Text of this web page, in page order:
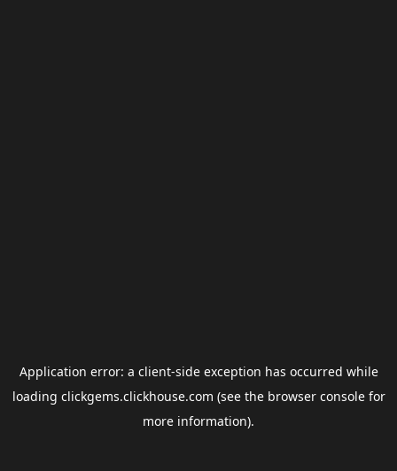
Application error: a client-side exception has occurred while
loading clickgems.clickhouse.com (see the browser consolefor
more information).